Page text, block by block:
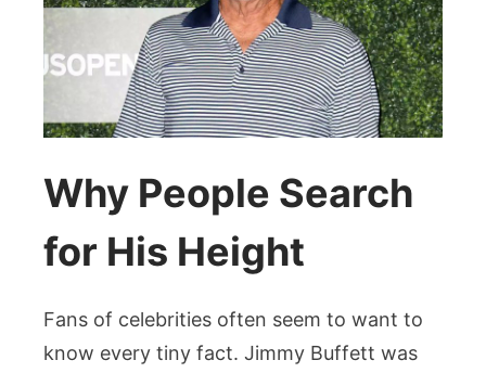
Why People Search
for His Height
Fans of celebrities often seem to want to
know every tiny fact. Jimmy Buffett was